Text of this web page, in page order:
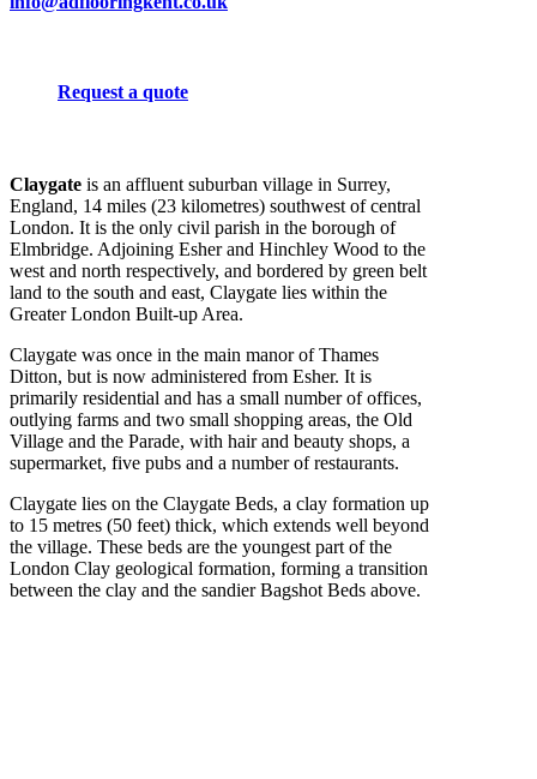
Request a quote
Claygate is an affluent suburban village in Surrey,
England, 14 miles (23 kilometres) southwest of central
London. It is the only civil parish in the borough of
Elmbridge. Adjoining Esher and Hinchley Wood to the
west and north respectively, and bordered by green belt
land to the south and east, Claygate lies within the
Greater London Built-up Area.
Claygate was once in the main manor of Thames
Ditton, but is now administered from Esher. It is
primarily residential and has a small number of offices,
outlying farms and two small shopping areas, the Old
Village and the Parade, with hair and beauty shops, a
supermarket, five pubs and a number of restaurants.
Claygate lies on the Claygate Beds, a clay formation up
to 15 metres (50 feet) thick, which extends well beyond
the village. These beds are the youngest part of the
London Clay geological formation, forming a transition
between the clay and the sandier Bagshot Beds above.